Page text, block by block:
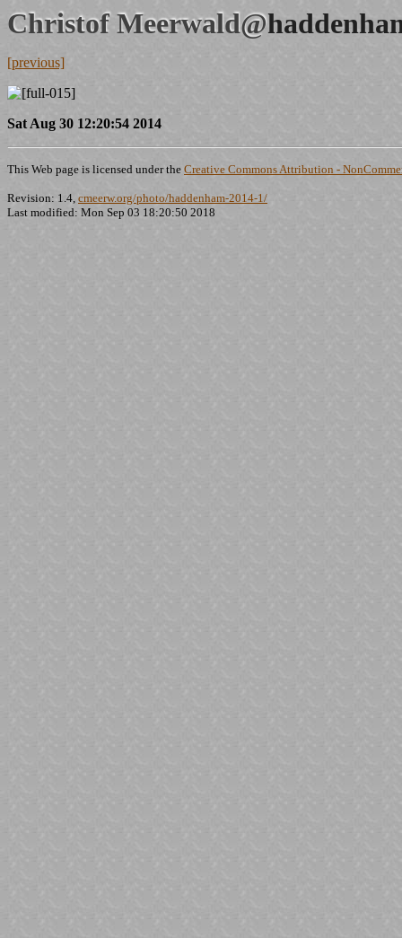
Christof Meerwald@
[previous]
Sat Aug 30 12:20:54 2014
This Web page is licensed under the Creative Commons Attribution -
Revision: 1.4, cmeerw.org/photo/haddenham-2014-1/
Last modified: Mon Sep 03 18:20:50 2018